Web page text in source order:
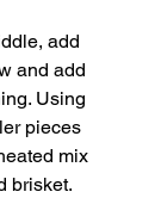
add
and add
Using
pieces
mix
brisket.